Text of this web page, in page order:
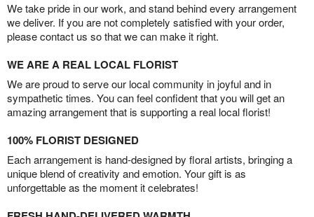
We take pride in our work, and stand behind every arrangement
we deliver. If you are not completely satisfied with your order,
please contact us so that we can make it right.
WE ARE A REAL LOCAL FLORIST
We are proud to serve our local community in joyful and in
sympathetic times. You can feel confident that you will get an
amazing arrangement that is supporting a real local florist!
100% FLORIST DESIGNED
Each arrangement is hand-designed by floral artists, bringing a
unique blend of creativity and emotion. Your gift is as
unforgettable as the moment it celebrates!